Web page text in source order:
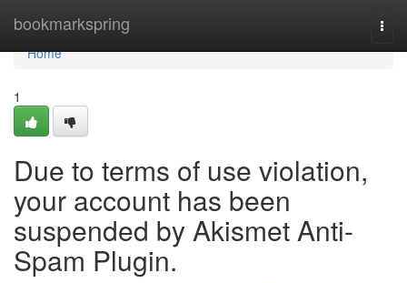
bookmarkspring
Home
Home
1
Due to terms of use violation,
your account has been
suspended by Akismet Anti-
Spam Plugin.